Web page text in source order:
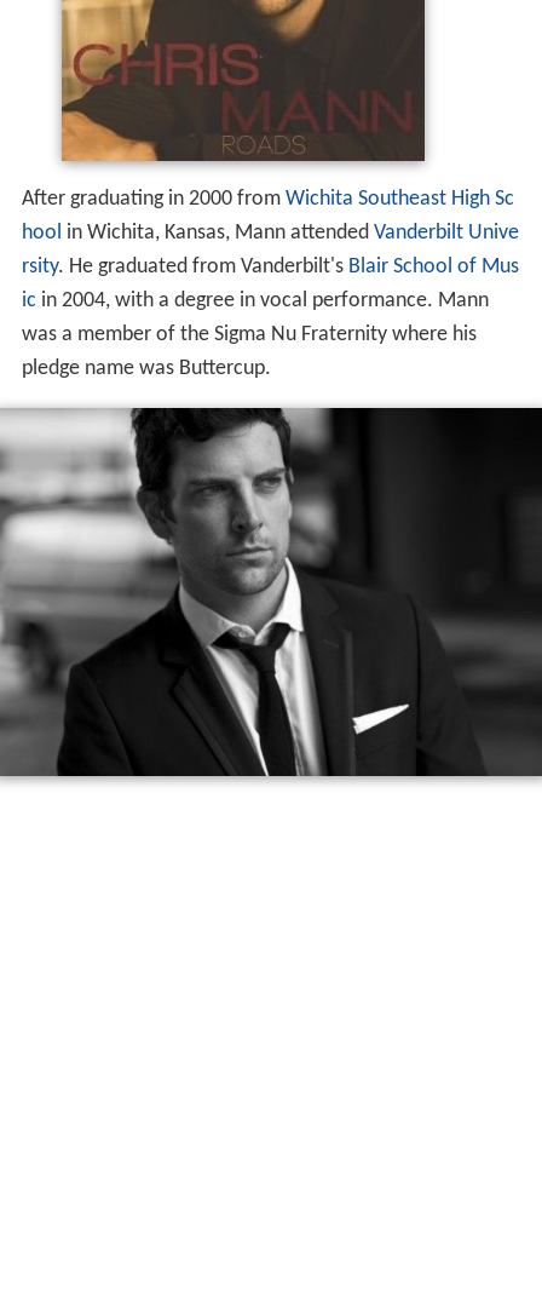
After graduating in 2000 from Wichita Southeast High Sc
hool in Wichita, Kansas, Mann attended Vanderbilt Unive
rsity. He graduated from Vanderbilt's Blair School of Mus
ic in 2004, with a degree in vocal performance. Mann
was a member of the Sigma Nu Fraternity where his
pledge name was Buttercup.